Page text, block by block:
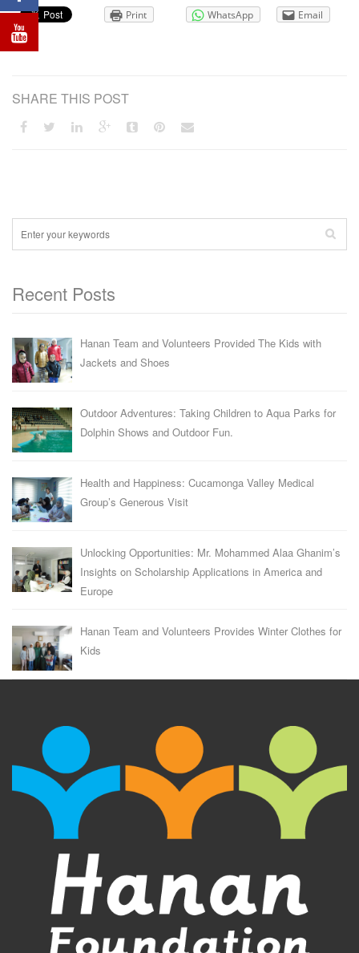
Print WhatsApp Email
SHARE THIS POST
Recent Posts
Hanan Team and Volunteers Provided The Kids with
Jackets and Shoes
Outdoor Adventures: Taking Children to Aqua Parks for
Dolphin Shows and Outdoor Fun.
Health and Happiness: Cucamonga Valley Medical
Group’s Generous Visit
Unlocking Opportunities: Mr. Mohammed Alaa Ghanim’s
Insights on Scholarship Applications in America and
Europe
Hanan Team and Volunteers Provides Winter Clothes for
Kids